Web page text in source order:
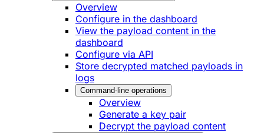
Overview
Configure in the dashboard
View the payload content in the
dashboard
Configure via API
Store decrypted matched payloads in
logs
Command-line operations
Overview
Generate a key pair
Decrypt the payload content